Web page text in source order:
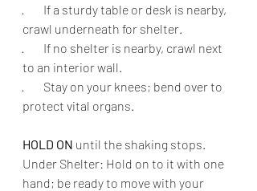
If a sturdy table or desk is nearby,
crawl underneath for shelter.
If no shelter is nearby, crawl next
to an interior wall.
Stay on your knees; bend over to
protect vital organs.
HOLD ON until the shaking stops.
Under Shelter: Hold on to it with one
hand; be ready to move with your